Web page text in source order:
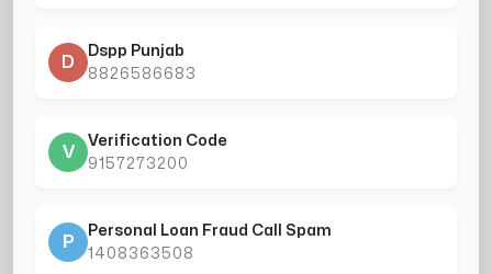
D
Dspp Punjab
8826586683
V
Verification Code
9157273200
P
Personal Loan Fraud Call Spam
1408363508